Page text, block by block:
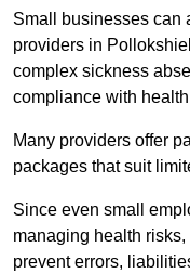
Small businesses can
providers in
complex sickness
compliance with
Many providers offer
packages that suit
Since even small
managing health
prevent errors,